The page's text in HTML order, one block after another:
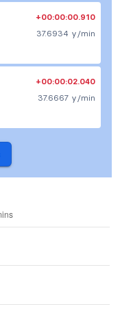
+00:00:00.910
37.6934 y/min
+00:00:02.040
37.6667 y/min